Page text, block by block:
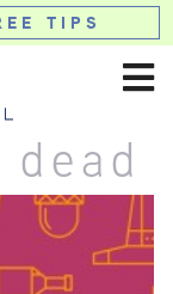
TIPS